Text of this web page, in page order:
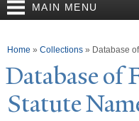
MAIN MENU
You are here
Home » Collections » Database
Database of
StatuteN